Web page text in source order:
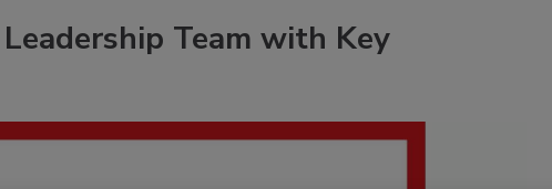
Team with Key